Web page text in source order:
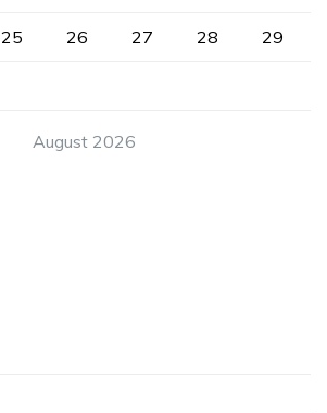
August 2026
25 26 27 28 29